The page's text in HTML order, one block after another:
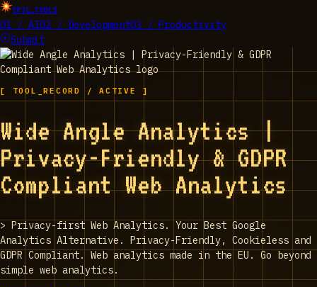
EPIC_TOOLS
01 / AI02 / Development03 / Productivity
Submit
[ TOOL_RECORD / ACTIVE ]
Wide Angle Analytics |
Privacy-Friendly & GDPR
Compliant Web Analytics
> Privacy-first Web Analytics. Your Best Google
Analytics Alternative. Privacy-Friendly, Cookieless and
GDPR Compliant. Web analytics made in the EU. Go beyond
simple web analytics.